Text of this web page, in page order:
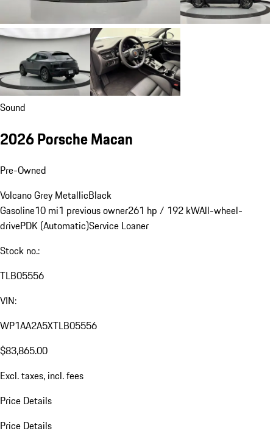
Sound
2026 Porsche Macan
Pre-Owned
Volcano Grey MetallicBlack
Gasoline10 mi1 previous owner261 hp / 192 kWAll-wheel-
drivePDK (Automatic)Service Loaner
Stock no.:
TLB05556
VIN:
WP1AA2A5XTLB05556
$83,865.00
Excl. taxes, incl. fees
Price Details
Price Details